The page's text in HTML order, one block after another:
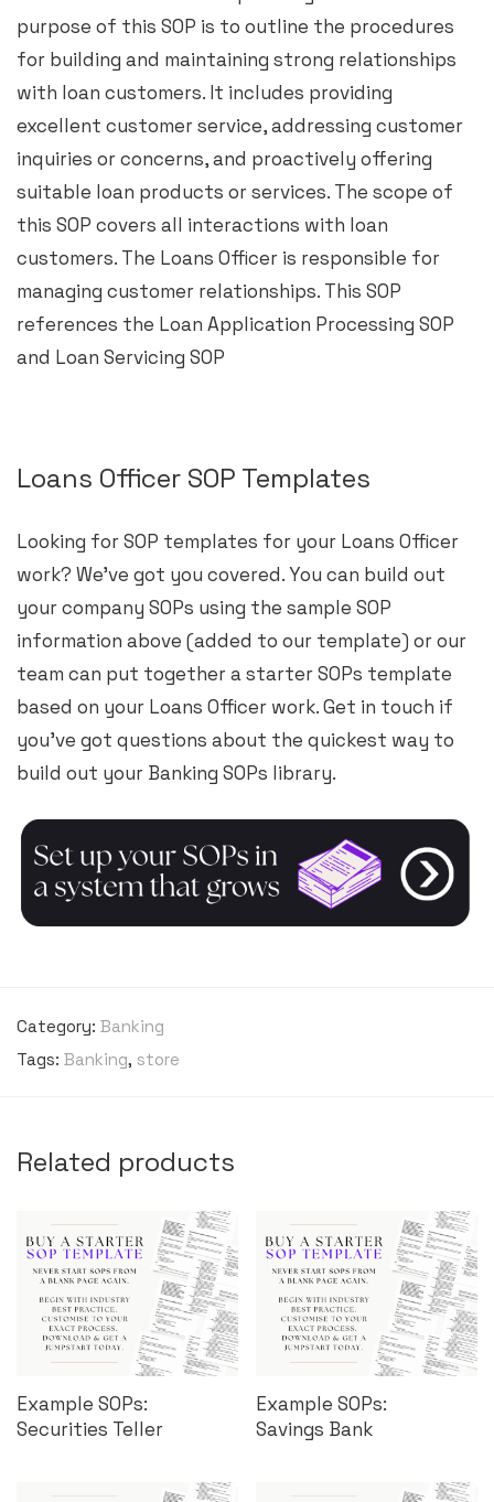
purpose of this SOP is to outline the procedures
for building and maintaining strong relationships
with loan customers. It includes providing
excellent customer service, addressing customer
inquiries or concerns, and proactively offering
suitable loan products or services. The scope of
this SOP covers all interactions with loan
customers. The Loans Officer is responsible for
managing customer relationships. This SOP
references the Loan Application Processing SOP
and Loan Servicing SOP
Loans Officer SOP Templates
Looking for SOP templates for your Loans Officer
work? We’ve got you covered. You can build out
your company SOPs using the sample SOP
information above (added to our template) or our
team can put together a starter SOPs template
based on your Loans Officer work. Get in touch if
you’ve got questions about the quickest way to
build out your Banking SOPs library.
Category: Banking
Tags: Banking, store
Related products
Example SOPs:
Securities Teller
Example SOPs:
Savings Bank